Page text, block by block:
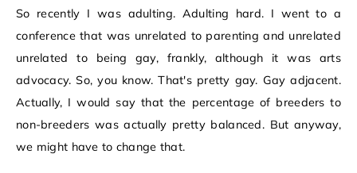
So recently I was adulting. Adulting hard. I went to a
conference that was unrelated to parenting and unrelated
unrelated to being gay, frankly, although it was arts
advocacy. So, you know. That's pretty gay. Gay adjacent.
Actually, I would say that the percentage of breeders to
non-breeders was actually pretty balanced. But anyway,
we might have to change that.